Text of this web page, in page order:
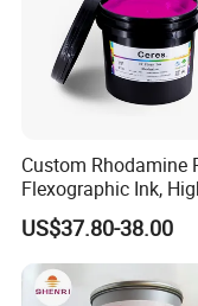
Custom Rhodamine
Flexographic Ink,
Impact Fluorescent
Brand Packaging
US$37.80-38.00